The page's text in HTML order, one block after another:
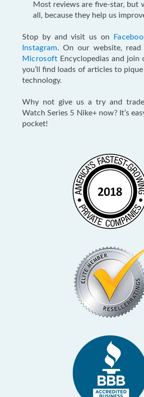
Most reviews are five-star, but
all, because they help us
Stop by and visit us on
Instagram. On our website, read
Microsoft Encyclopedias and join
you’ll find loads of articles to
technology.
Why not give us a try and
Watch Series 5 Nike+ now? It’s
pocket!